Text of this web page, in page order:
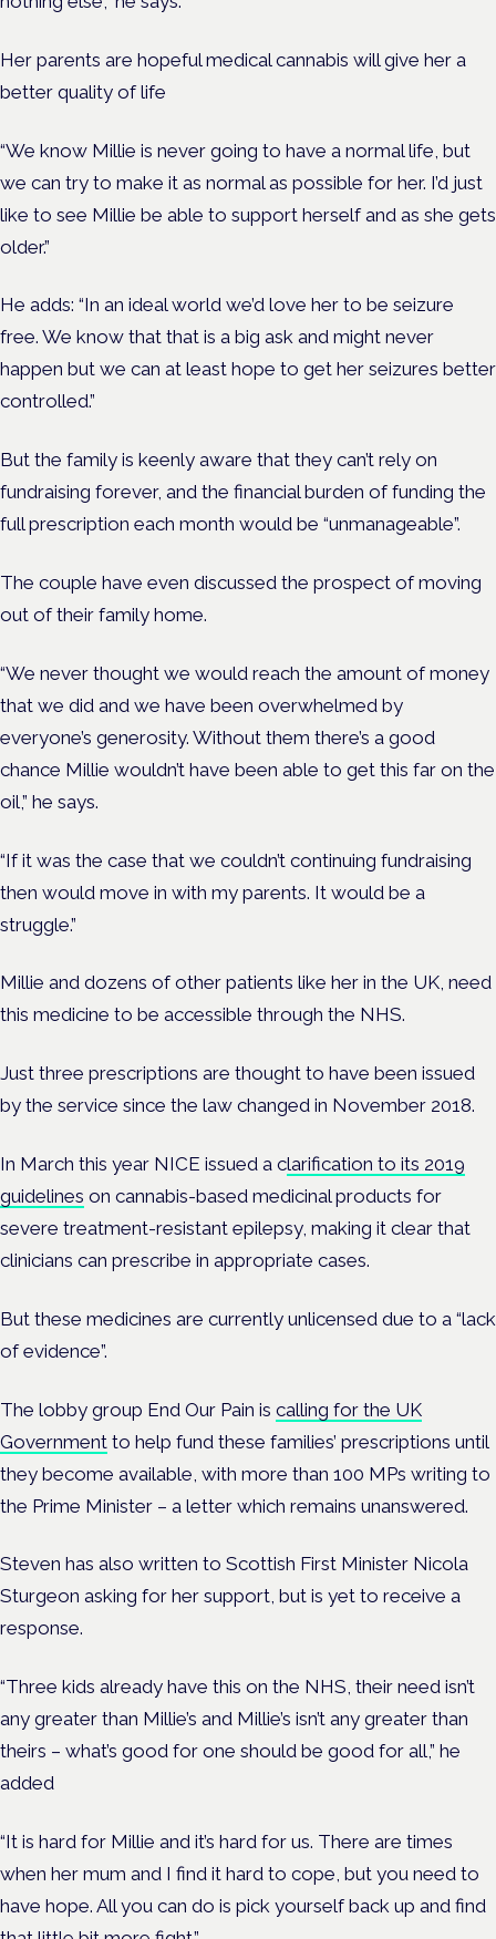
Her parents are hopeful medical cannabis will give her a
better quality of life
“We know Millie is never going to have a normal life, but
we can try to make it as normal as possible for her. I’d just
like to see Millie be able to support herself and as she gets
older.”
He adds: “In an ideal world we’d love her to be seizure
free. We know that that is a big ask and might never
happen but we can at least hope to get her seizures better
controlled.”
But the family is keenly aware that they can’t rely on
fundraising forever, and the financial burden of funding the
full prescription each month would be “unmanageable”.
The couple have even discussed the prospect of moving
out of their family home.
“We never thought we would reach the amount of money
that we did and we have been overwhelmed by
everyone’s generosity. Without them there’s a good
chance Millie wouldn’t have been able to get this far on the
oil,” he says.
“If it was the case that we couldn’t continuing fundraising
then would move in with my parents. It would be a
struggle.”
Millie and dozens of other patients like her in the UK, need
this medicine to be accessible through the NHS.
Just three prescriptions are thought to have been issued
by the service since the law changed in November 2018.
In March this year NICE issued a clarification to its 2019
guidelines on cannabis-based medicinal products for
severe treatment-resistant epilepsy, making it clear that
clinicians can prescribe in appropriate cases.
But these medicines are currently unlicensed due to a “lack
of evidence”.
The lobby group End Our Pain is calling for the UK
Government to help fund these families’ prescriptions until
they become available, with more than 100 MPs writing to
the Prime Minister – a letter which remains unanswered.
Steven has also written to Scottish First Minister Nicola
Sturgeon asking for her support, but is yet to receive a
response.
“Three kids already have this on the NHS, their need isn’t
any greater than Millie’s and Millie’s isn’t any greater than
theirs – what’s good for one should be good for all,” he
added
“It is hard for Millie and it’s hard for us. There are times
when her mum and I find it hard to cope, but you need to
have hope. All you can do is pick yourself back up and find